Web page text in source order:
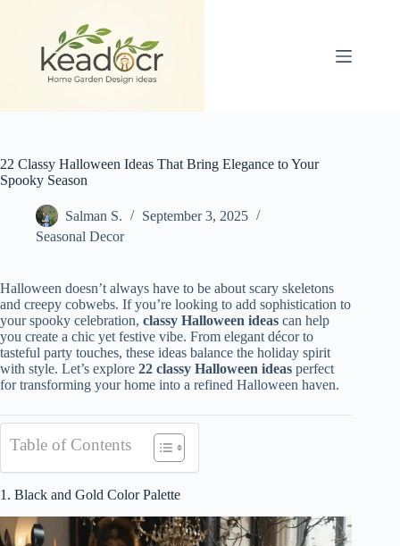
22 Classy Halloween Ideas That Bring Elegance to Your
Spooky Season
Salman S.
September 3, 2025
Seasonal Decor
Halloween doesn’t always have to be about scary skeletons
and creepy cobwebs. If you’re looking to add sophistication to
your spooky celebration, classy Halloween ideas can help
you create a chic yet festive vibe. From elegant décor to
tasteful party touches, these ideas balance the holiday spirit
with style. Let’s explore 22 classy Halloween ideas perfect
for transforming your home into a refined Halloween haven.
Table of Contents
1. Black and Gold Color Palette